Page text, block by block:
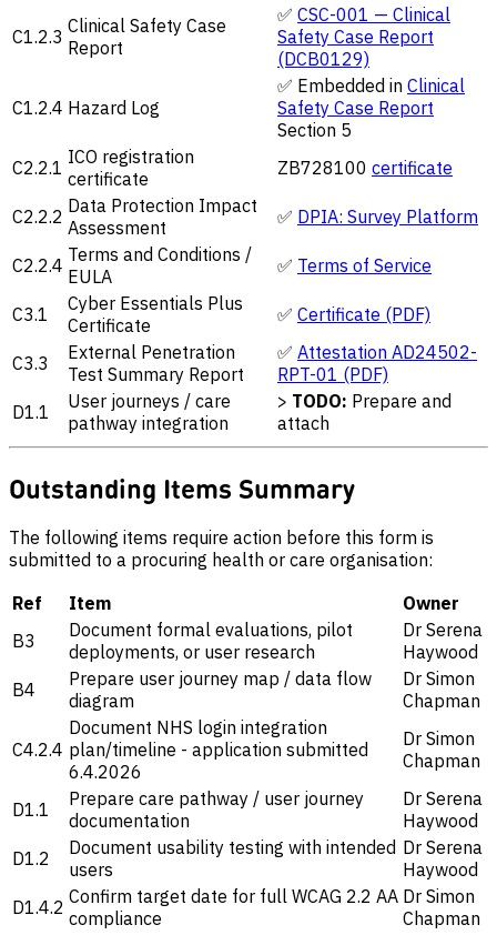
C1.2.3 Clinical Safety Case
Report
✅ CSC-001 — Clinical
Safety Case Report
(DCB0129)
C1.2.4 Hazard Log
✅ Embedded in Clinical
Safety Case Report
Section 5
C2.2.1 ICO registration
certificate
ZB728100 certificate
C2.2.2 Data Protection Impact
Assessment
✅ DPIA: Survey Platform
C2.2.4 Terms and Conditions /
EULA
✅ Terms of Service
C3.1
Cyber Essentials Plus
Certificate
✅ Certificate (PDF)
C3.3
External Penetration
Test Summary Report
✅ Attestation AD24502-
RPT-01 (PDF)
D1.1
User journeys / care
pathway integration
> TODO: Prepare and
attach
Outstanding Items Summary
The following items require action before this form is
submitted to a procuring health or care organisation:
Ref
Item
Owner
B3
Document formal evaluations, pilot
deployments, or user research
Dr Serena
Haywood
B4
Prepare user journey map / data flow
diagram
Dr Simon
Chapman
C4.2.4
Document NHS login integration
plan/timeline - application submitted
6.4.2026
Dr Simon
Chapman
D1.1
Prepare care pathway / user journey
documentation
Dr Serena
Haywood
D1.2
Document usability testing with intended
users
Dr Serena
Haywood
D1.4.2 Confirm target date for full WCAG 2.2 AA
compliance
Dr Simon
Chapman